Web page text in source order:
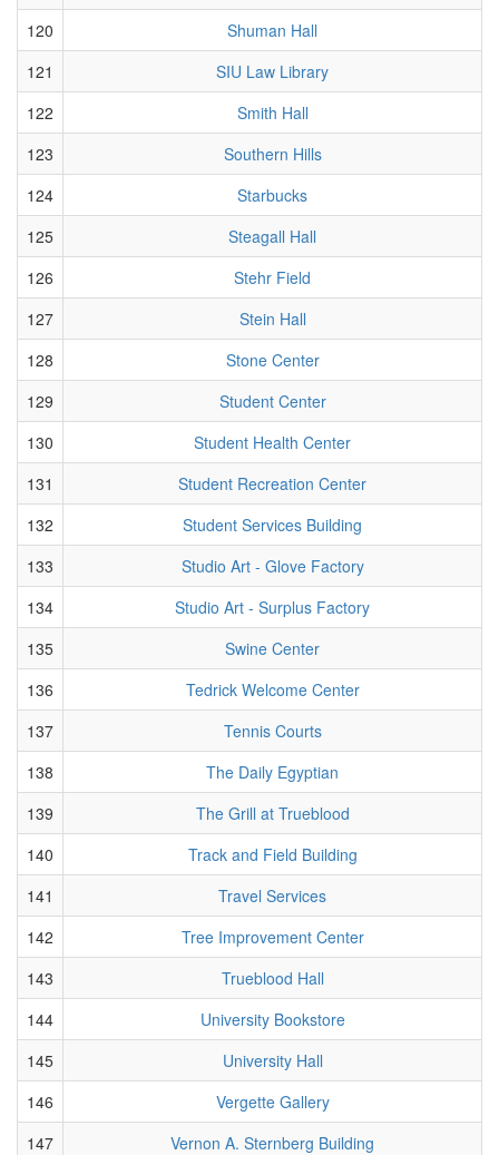
120
Shuman Hall
121
SIU Law Library
122
Smith Hall
123
Southern Hills
124
Starbucks
125
Steagall Hall
126
Stehr Field
127
Stein Hall
128
Stone Center
129
Student Center
130
Student Health Center
131
Student Recreation Center
132
Student Services Building
133
Studio Art - Glove Factory
134
Studio Art - Surplus Factory
135
Swine Center
136
Tedrick Welcome Center
137
Tennis Courts
138
The Daily Egyptian
139
The Grill at Trueblood
140
Track and Field Building
141
Travel Services
142
Tree Improvement Center
143
Trueblood Hall
144
University Bookstore
145
University Hall
146
Vergette Gallery
147
Vernon A. Sternberg Building